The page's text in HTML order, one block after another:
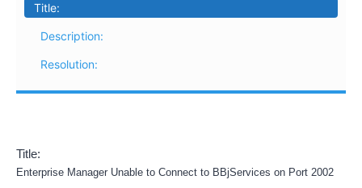
Title:
Description:
Resolution:
Title:
Enterprise Manager Unable to Connect to BBjServices on Port 2002